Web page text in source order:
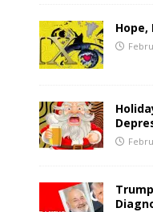
Hope,